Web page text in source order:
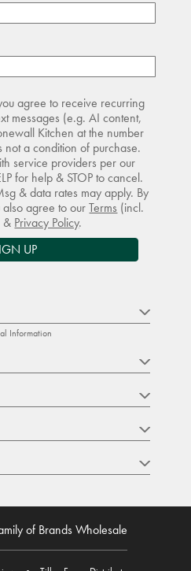
agree to receive recurring
messages (e.g. AI content,
Kitchen at the number
not a condition of purchase.
service providers per our
for help & STOP to cancel.
& data rates may apply. By
also agree to ourTerms (incl.
& Privacy Policy.
UP
Information
of Brands Wholesale